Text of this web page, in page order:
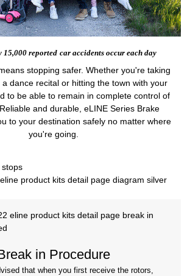
reported car accidents occur each day
stopping safer. Whether you're taking
dance recital or hitting the town with your
to be able to remain in complete control of
and durable, eLINE Series Brake
to your destination safely no matter where
you're going.
in Procedure
that when you first receive the rotors,